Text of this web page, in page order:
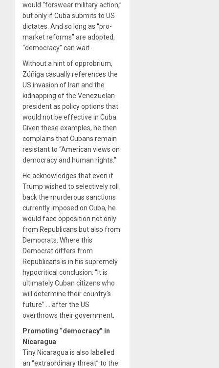
would “forswear military action,”
but only if Cuba submits to US
dictates. And so long as “pro-
market reforms” are adopted,
“democracy” can wait.
Without a hint of opprobrium,
Zúñiga casually references the
US invasion of Iran and the
kidnapping of the Venezuelan
president as policy options that
would not be effective in Cuba.
Given these examples, he then
complains that Cubans remain
resistant to “American views on
democracy and human rights.”
He acknowledges that even if
Trump wished to selectively roll
back the murderous sanctions
currently imposed on Cuba, he
would face opposition not only
from Republicans but also from
Democrats. Where this
Democrat differs from
Republicans is in his supremely
hypocritical conclusion: “It is
ultimately Cuban citizens who
will determine their country’s
future” … after the US
overthrows their government.
Promoting “democracy” in
Nicaragua
Tiny Nicaragua is also labelled
an “extraordinary threat” to the